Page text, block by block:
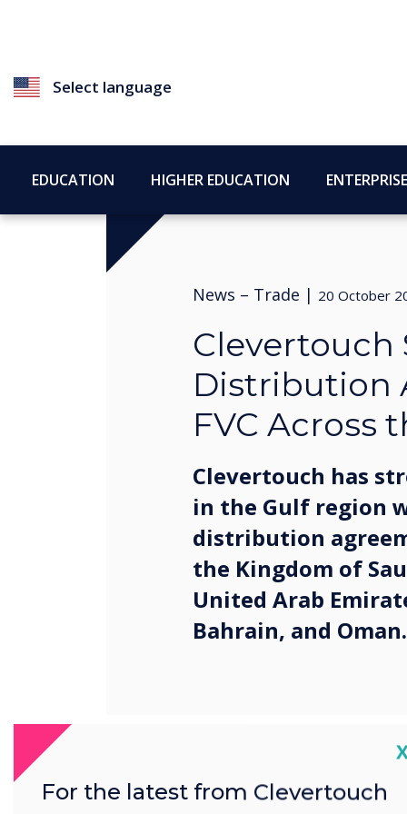
Select language
EDUCATION HIGHER EDUCATION ENTERPRISE
News – Trade | 20 October
Clevertouch
Distribution
FVC Across
Clevertouch has
in the Gulf region
distribution
the Kingdom of
United Arab
Bahrain, and Oman.
The partnership marks a
ongoing growth strategy
cutting-edge
For the latest from Clevertouch